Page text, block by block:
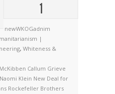
1
newWKOGadnim
|
, Whiteness &
Callum Grieve
Naomi Klein New Deal for
Rockefeller Brothers